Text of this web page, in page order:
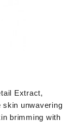
Extract,
skin unwavering
brimming with